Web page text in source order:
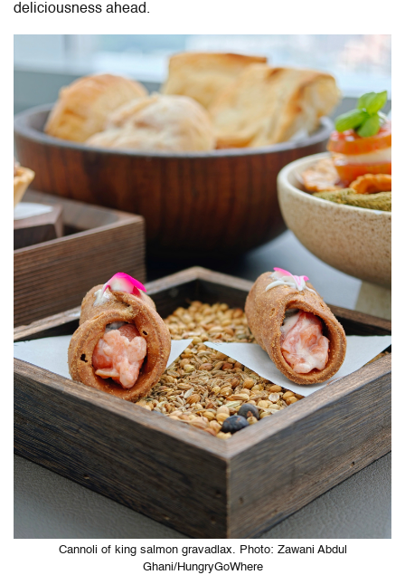
deliciousness ahead.
Cannoli of king salmon gravadlax. Photo: Zawani Abdul
Ghani/HungryGoWhere